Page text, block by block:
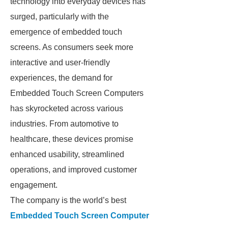
surged, particularly with the
emergence of embedded touch
screens. As consumers seek more
interactive and user-friendly
experiences, the demand for
Embedded Touch Screen Computers
has skyrocketed across various
industries. From automotive to
healthcare, these devices promise
enhanced usability, streamlined
operations, and improved customer
engagement.
The company is the world’s best
Embedded Touch Screen Computer